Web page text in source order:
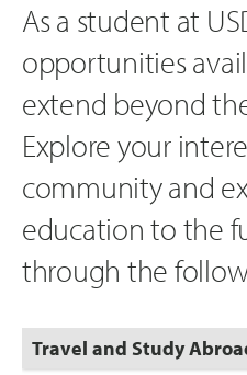
As a student at
opportunities
extend beyond
Explore your
community and
education to the
through the
Travel and Study